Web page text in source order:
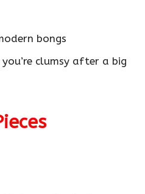
bongs
clumsy after a big